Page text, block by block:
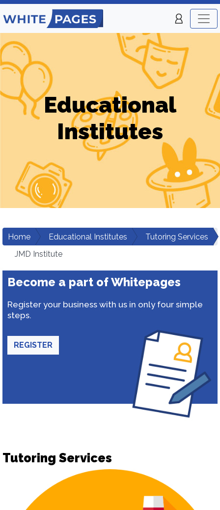
Educational
Institutes
Home Educational Institutes
Tutoring Services
JMD Institute
Become a part of Whitepages
Register your business with us in only four simple
steps.
REGISTER
Tutoring Services